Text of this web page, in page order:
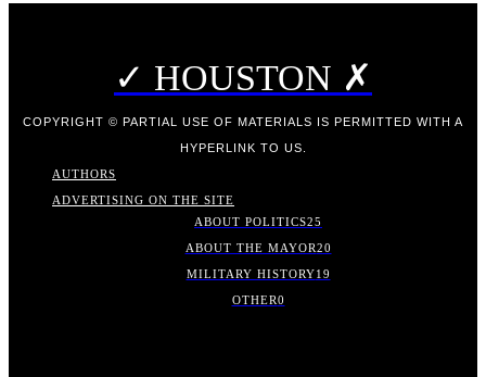
✓ HOUSTON ✗
COPYRIGHT © PARTIAL USE OF MATERIALS IS PERMITTED WITH A
HYPERLINK TO US.
AUTHORS
ADVERTISING ON THE SITE
ABOUT POLITICS25
ABOUT THE MAYOR20
MILITARY HISTORY19
OTHER0